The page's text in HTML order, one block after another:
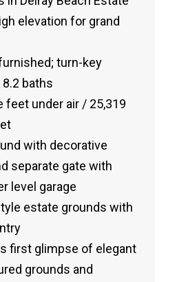
elevation for grand
turn-key
baths
feet under air / 25,319
with decorative
separate gate with
level garage
estate grounds with
first glimpse of elegant
grounds and